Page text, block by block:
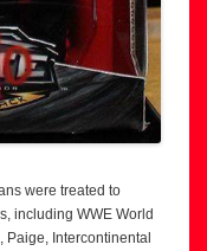
were treated to
including WWE World
Intercontinental